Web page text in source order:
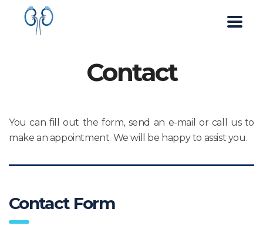
Contact
You can fill out the form, send an e-mail or call us to
make an appointment. We will be happy to assist you.
Contact Form